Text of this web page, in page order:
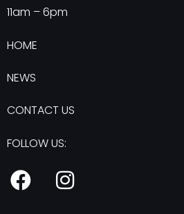
11am – 6pm
HOME
NEWS
CONTACT US
FOLLOW US:
F
a
I
n